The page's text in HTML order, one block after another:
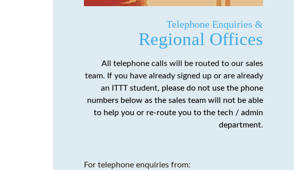
Telephone Enquiries &
Regional Offices
All telephone calls will be routed to our sales
team. If you have already signed up or are already
an ITTT student, please do not use the phone
numbers below as the sales team will not be able
to help you or re-route you to the tech / admin
department.
For telephone enquiries from: